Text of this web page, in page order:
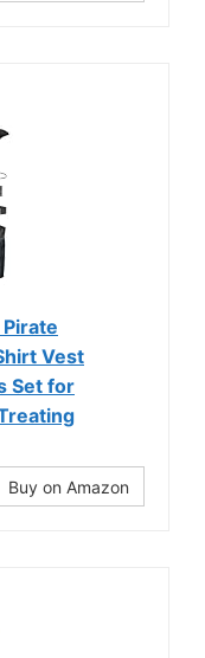
Vest
Set for
Buy on Amazon